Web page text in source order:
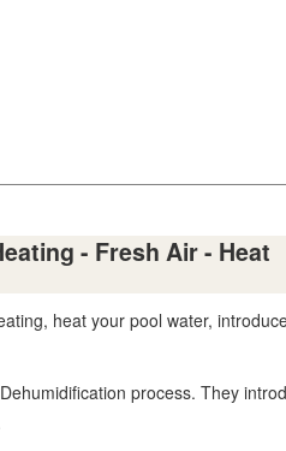
- Fresh Air - Heat
heat your pool water,
process. They